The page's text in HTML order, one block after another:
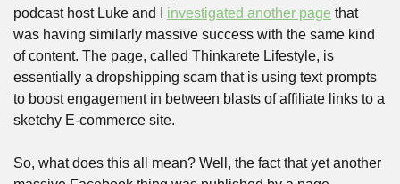
podcast host Luke and I investigated another page that
was having similarly massive success with the same kind
of content. The page, called Thinkarete Lifestyle, is
essentially a dropshipping scam that is using text prompts
to boost engagement in between blasts of affiliate links to a
sketchy E-commerce site.
So, what does this all mean? Well, the fact that yet another